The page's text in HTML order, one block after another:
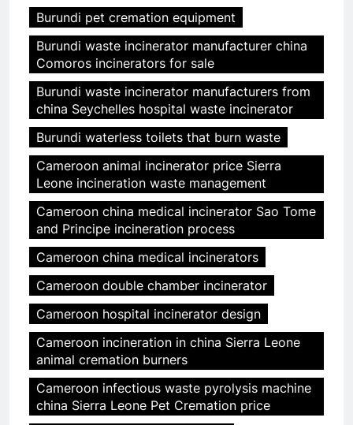
Burundi pet cremation equipment
Burundi waste incinerator manufacturer china
Comoros incinerators for sale
Burundi waste incinerator manufacturers from
china Seychelles hospital waste incinerator
Burundi waterless toilets that burn waste
Cameroon animal incinerator price Sierra
Leone incineration waste management
Cameroon china medical incinerator Sao Tome
and Principe incineration process
Cameroon china medical incinerators
Cameroon double chamber incinerator
Cameroon hospital incinerator design
Cameroon incineration in china Sierra Leone
animal cremation burners
Cameroon infectious waste pyrolysis machine
china Sierra Leone Pet Cremation price